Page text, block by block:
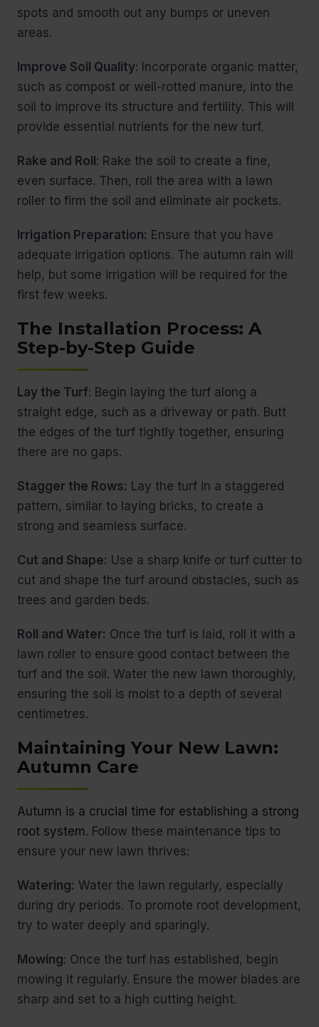
spots and smooth out any bumps or uneven
areas.
Improve Soil Quality: Incorporate organic matter,
such as compost or well-rotted manure, into the
soil to improve its structure and fertility. This will
provide essential nutrients for the new turf.
Rake and Roll : Rake the soil to create a fine,
even surface. Then, roll the area with a lawn
roller to firm the soil and eliminate air pockets.
Irrigation Preparation: Ensure that you have
adequate irrigation options. The autumn rain will
help, but some irrigation will be required for the
first few weeks.
The Installation Process: A
Step-by-Step Guide
Lay the Turf: Begin laying the turf along a
straight edge, such as a driveway or path. Butt
the edges of the turf tightly together, ensuring
there are no gaps.
Stagger the Rows: Lay the turf in a staggered
pattern, similar to laying bricks, to create a
strong and seamless surface.
Cut and Shape: Use a sharp knife or turf cutter to
cut and shape the turf around obstacles, such as
trees and garden beds.
Roll and Water: Once the turf is laid, roll it with a
lawn roller to ensure good contact between the
turf and the soil. Water the new lawn thoroughly,
ensuring the soil is moist to a depth of several
centimetres.
Maintaining Your New Lawn:
Autumn Care
Autumn is a crucial time for establishing a strong
root system. Follow these maintenance tips to
ensure your new lawn thrives:
Watering: Water the lawn regularly, especially
during dry periods. To promote root development,
try to water deeply and sparingly.
Mowing: Once the turf has established, begin
mowing it regularly. Ensure the mower blades are
sharp and set to a high cutting height.